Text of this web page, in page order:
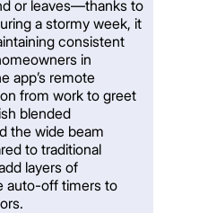
or leaves—thanks to
a stormy week, it
consistent
in
app’s remote
from work to greet
blended
the wide beam
to traditional
layers of
auto-off timers to